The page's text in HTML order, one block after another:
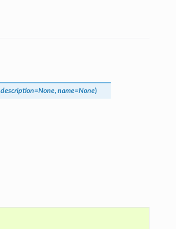
description=None, name=None)